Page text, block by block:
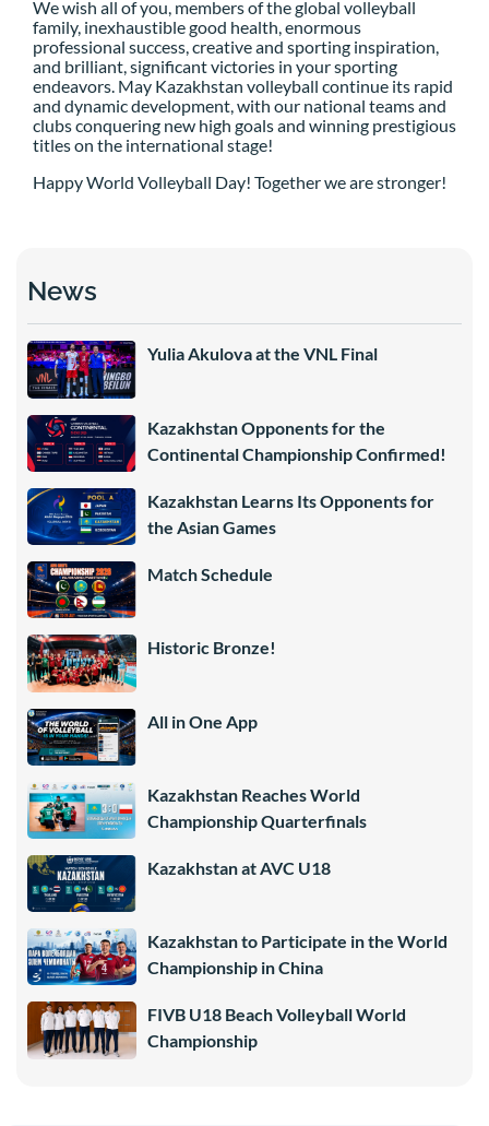
We wish all of you, members of the global volleyball
family, inexhaustible good health,enormous
professional success,creative and sporting inspiration,
and brilliant,significant victories in your sporting
endeavors. May Kazakhstan volleyball continue its rapid
and dynamic development,with our national teams and
clubs conquering new high goals and winning prestigious
titles on the international stage!
Happy World Volleyball Day! Together we are stronger!
News
Yulia Akulova at the VNL Final
Kazakhstan Opponents for the
Continental Championship Confirmed!
Kazakhstan Learns Its Opponents for
the Asian Games
Match Schedule
Historic Bronze!
All in One App
Kazakhstan Reaches World
Championship Quarterfinals
Kazakhstan at AVC U18
Kazakhstan to Participate in the World
Championship in China
FIVB U18 Beach Volleyball World
Championship